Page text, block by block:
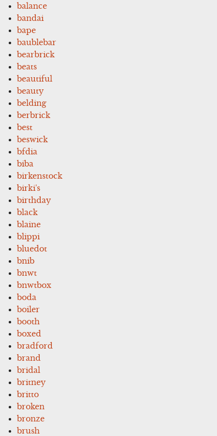
balance
bandai
bape
baublebar
bearbrick
beats
beautiful
beauty
belding
berbrick
best
beswick
bfdia
biba
birkenstock
birki's
birthday
black
blaine
blippi
bluedot
bnib
bnwt
bnwtbox
boda
boiler
booth
boxed
bradford
brand
bridal
britney
britto
broken
bronze
brush